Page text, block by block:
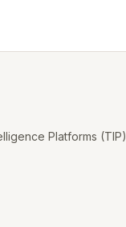
Platforms (TIP)